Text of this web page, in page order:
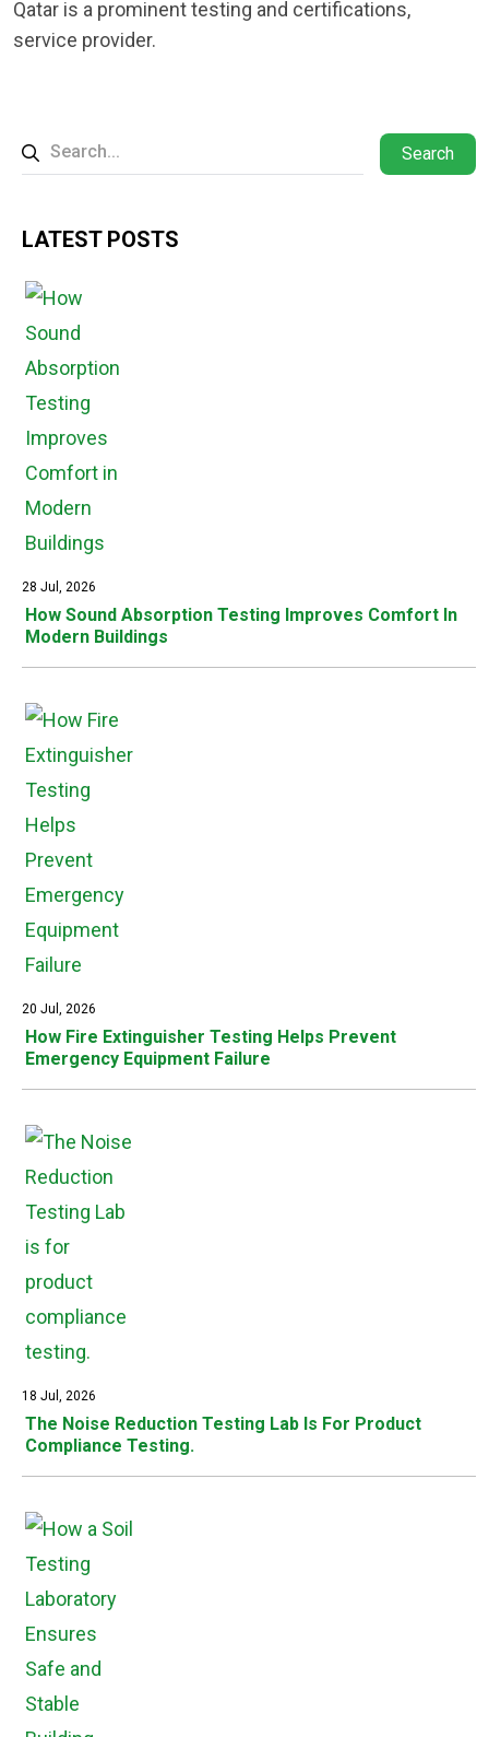
Qatar is a prominent testing and certifications,
service provider.
Search
LATEST POSTS
28 Jul, 2026
How Sound Absorption Testing Improves Comfort In
Modern Buildings
20 Jul, 2026
How Fire Extinguisher Testing Helps Prevent
Emergency Equipment Failure
18 Jul, 2026
The Noise Reduction Testing Lab Is For Product
Compliance Testing.